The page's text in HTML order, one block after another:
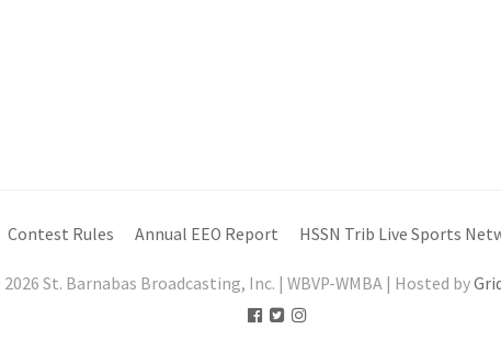
Contest Rules Annual EEO Report HSSN Trib Live Sports
St. Barnabas Broadcasting, Inc. | WBVP-WMBA | Hosted by